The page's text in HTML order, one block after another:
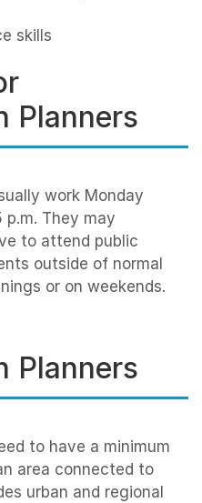
skills
Planners
work Monday
p.m. They may
to attend public
outside of normal
or on weekends.
Planners
to have a minimum
area connected to
urban and regional